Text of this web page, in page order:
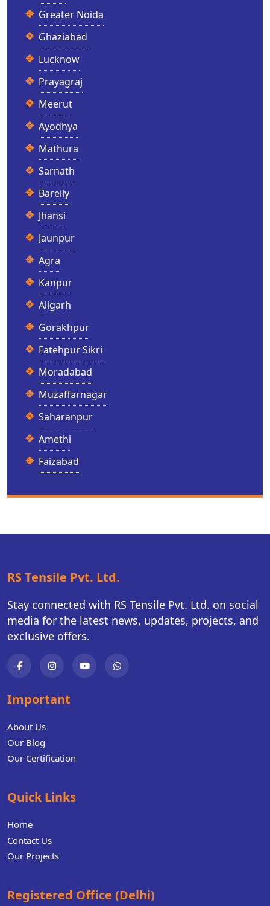
Greater Noida
Ghaziabad
Lucknow
Prayagraj
Meerut
Ayodhya
Mathura
Sarnath
Bareily
Jhansi
Jaunpur
Agra
Kanpur
Aligarh
Gorakhpur
Fatehpur Sikri
Moradabad
Muzaffarnagar
Saharanpur
Amethi
Faizabad
RS Tensile Pvt. Ltd.
Stay connected with RS Tensile Pvt. Ltd. on social
media for the latest news, updates, projects, and
exclusive offers.
Important
About Us
Our Blog
Our Certification
Quick Links
Home
Contact Us
Our Projects
Registered Office (Delhi)